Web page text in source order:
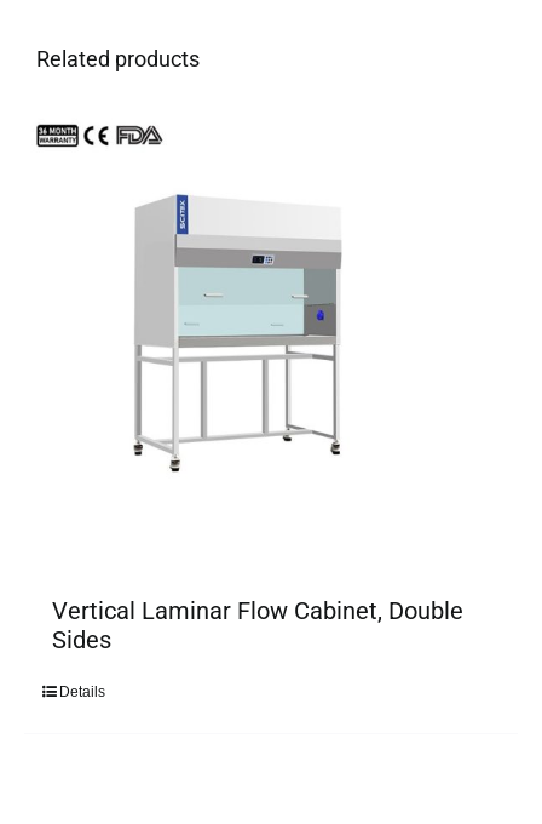
Related products
Vertical Laminar Flow Cabinet, Double
Sides
Details